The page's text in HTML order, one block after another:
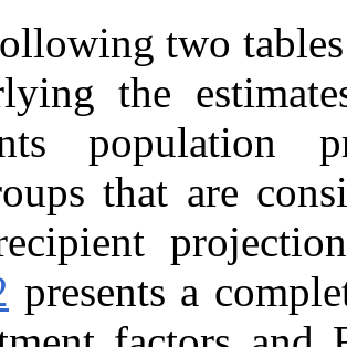
two tables
the
population
that are
presents a